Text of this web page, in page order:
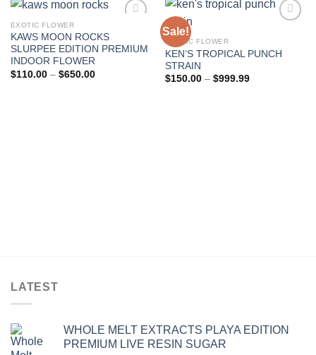
Add to wishlist
EXOTIC FLOWER
KAWS MOON ROCKS
SLURPEE EDITION PREMIUM
INDOOR FLOWER
$110.00 – $650.00Price
Sale!
Add to wishlist
EXOTIC FLOWER
KEN’S TROPICAL PUNCH
STRAIN
$150.00 – $999.99Price
LATEST
WHOLE MELT EXTRACTS PLAYA EDITION
PREMIUM LIVE RESIN SUGAR